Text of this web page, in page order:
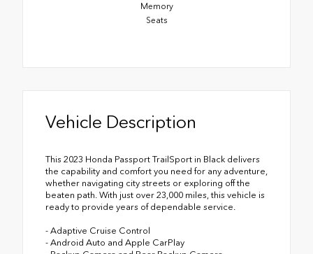
Memory
Seats
Vehicle Description
This 2023 Honda Passport TrailSport in Black delivers
the capability and comfort you need for any adventure,
whether navigating city streets or exploring off the
beaten path. With just over 23,000 miles, this vehicle is
ready to provide years of dependable service.
- Adaptive Cruise Control
- Android Auto and Apple CarPlay